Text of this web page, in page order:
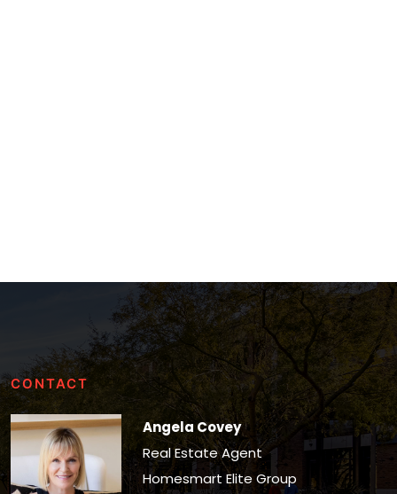
CONTACT
Angela Covey
Real Estate Agent
Homesmart Elite Group